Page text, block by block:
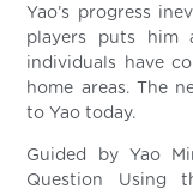
Yao’s progress
players puts him
individuals have
home areas. The
to Yao today.
Guided by Yao
Question Using